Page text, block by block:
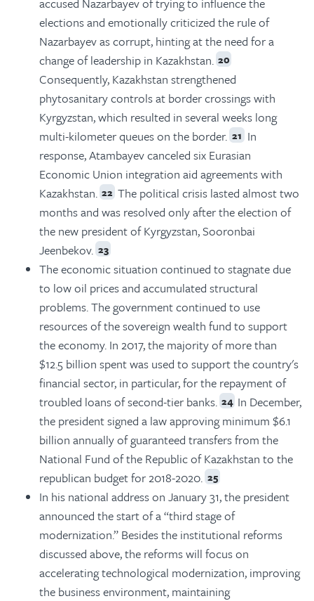
elections and emotionally criticized the rule of
Nazarbayev as corrupt, hinting at the need for a
change of leadership in Kazakhstan. 20
Consequently, Kazakhstan strengthened
phytosanitary controls at border crossings with
Kyrgyzstan, which resulted in several weeks long
multi-kilometer queues on the border. 21 In
response, Atambayev canceled six Eurasian
Economic Union integration aid agreements with
Kazakhstan. 22 The political crisis lasted almost two
months and was resolved only after the election of
the new president of Kyrgyzstan, Sooronbai
Jeenbekov. 23
The economic situation continued to stagnate due
to low oil prices and accumulated structural
problems. The government continued to use
resources of the sovereign wealth fund to support
the economy. In 2017, the majority of more than
$12.5 billion spent was used to support the country's
financial sector, in particular, for the repayment of
troubled loans of second-tier banks. 24 In December,
the president signed a law approving minimum $6.1
billion annually of guaranteed transfers from the
National Fund of the Republic of Kazakhstan to the
republican budget for 2018-2020. 25
In his national address on January 31, the president
announced the start of a “third stage of
modernization.” Besides the institutional reforms
discussed above, the reforms will focus on
accelerating technological modernization, improving
the business environment, maintaining